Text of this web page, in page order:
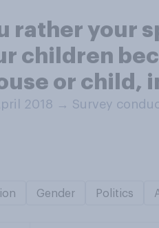
rather your
children
or child,
2018 → Survey
Gender Politics